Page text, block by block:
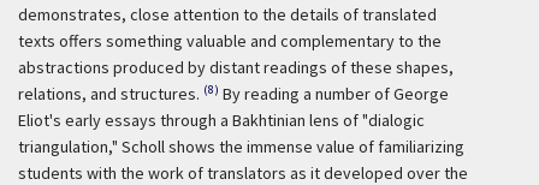
demonstrates, close attention to the details of translated
texts offers something valuable and complementary to the
abstractions produced by distant readings of these shapes,
relations, and structures. (8) By reading a number of George
Eliot's early essays through a Bakhtinian lens of "dialogic
triangulation," Scholl shows the immense value of familiarizing
students with the work of translators as it developed over the